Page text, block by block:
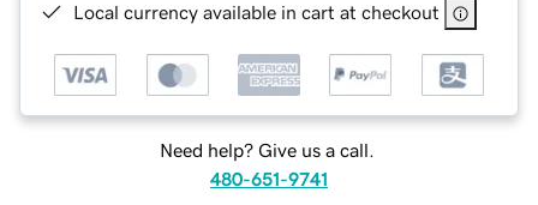
Local currency available in cart at checkout
Need help? Give us a call.
480-651-9741